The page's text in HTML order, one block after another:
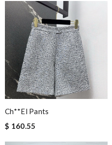
Ch**el Pants
$ 160.55